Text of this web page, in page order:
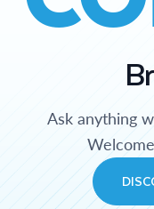
Ask anything